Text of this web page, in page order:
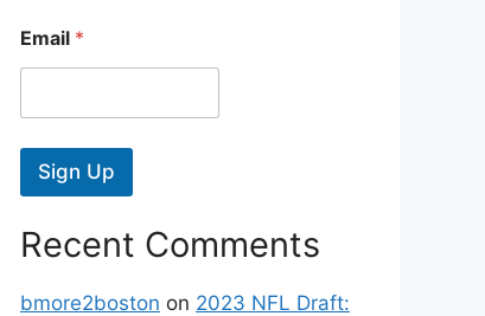
Email *
Sign Up
Recent Comments
bmore2boston on 2023 NFL Draft: